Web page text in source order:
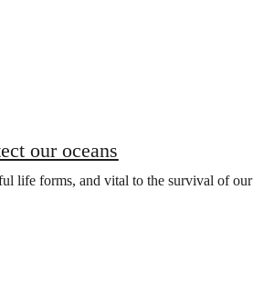
our oceans
life forms, and vital to the survival of our